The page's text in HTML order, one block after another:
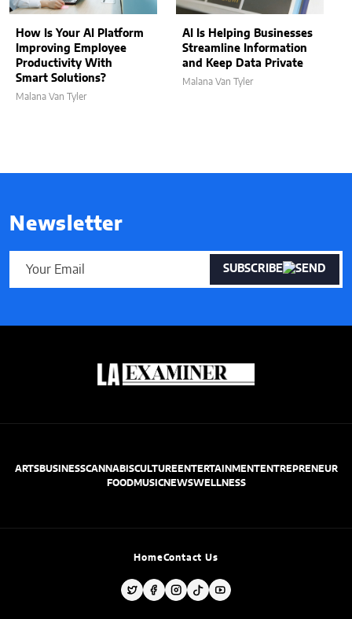
How Is Your AI Platform
Improving Employee
Productivity With
Smart Solutions?
Malana Van Tyler
AI Is Helping Businesses
Streamline Information
and Keep Data Private
Malana Van Tyler
Newsletter
SUBSCRIBE
ARTSBUSINESSCANNABISCULTUREENTERTAINMENTENTREPRENEUR
FOODMUSICNEWSWELLNESS
HomeContact Us